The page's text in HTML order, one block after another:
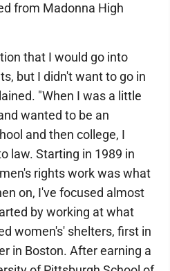
from Madonna High
that I would go into
but I didn't want to go in
"When I was a little
wanted to be an
and then college, I
law. Starting in 1989 in
rights work was what
on, I've focused almost
by working at what
women's' shelters, first in
in Boston. After earning a